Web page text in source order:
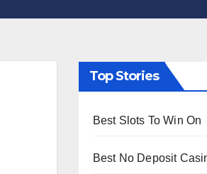
Top Stories
Best Slots To Win On
Best No Deposit